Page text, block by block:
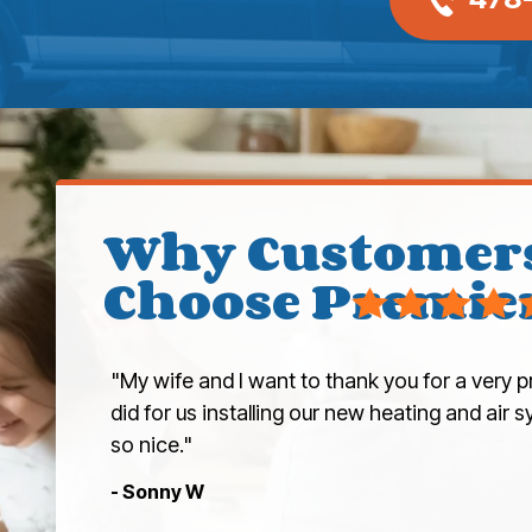
Why
Choose
"My wife and I want to thank you for a very
did for us installing our new heating and air
so nice."
- Sonny W